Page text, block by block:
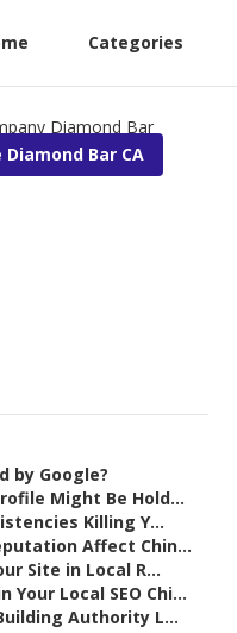
Categories
Bar CA
by Google?
Might Be Hold...
Killing Y...
Affect Chin...
Site in Local R...
Local SEO Chi...
Authority L...